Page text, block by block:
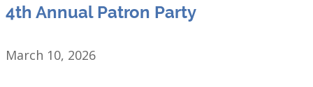
4th Annual Patron Party
March 10, 2026